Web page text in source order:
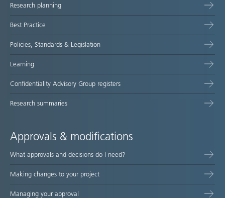
map
Research planning
Best Practice
Policies, Standards & Legislation
Learning
Confidentiality Advisory Group registers
Research summaries
Approvals & modifications
What approvals and decisions do I need?
Making changes to your project
Managing your approval